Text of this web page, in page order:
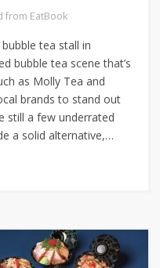
from EatBook
tea stall in
bubble tea scene that’s
as Molly Tea and
brands to stand out
still a few underrated
a solid alternative,…